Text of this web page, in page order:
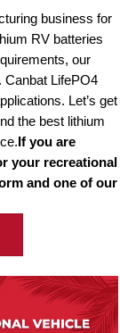
business for
RV batteries
our
Canbat LifePO4
Let’s get
the best lithium
If you are
your recreational
and one of our